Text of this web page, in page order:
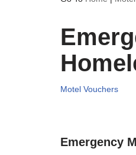
Motel Vouchers
Emergency